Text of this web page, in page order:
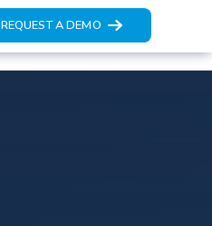
REQUEST A DEMO